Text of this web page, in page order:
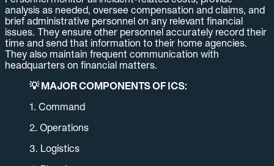
analysis as needed, oversee compensation and claims, and
brief administrative personnel on any relevant financial
issues. They ensure other personnel accurately record their
time and send that information to their home agencies.
They also maintain frequent communication with
headquarters on financial matters.
💡 MAJOR COMPONENTS OF ICS:
1. Command
2. Operations
3. Logistics